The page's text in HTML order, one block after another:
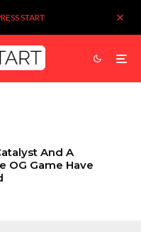
START
And A
OG Game Have